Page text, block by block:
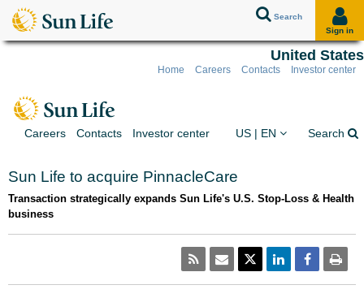
Search
Sign in
United States
Home Careers Contacts Investor center
Careers Contacts Investor center You are on the Sun
US | EN Search
Sun Life to acquire PinnacleCare
Transaction strategically expands Sun Life's U.S. Stop-Loss & Health
business